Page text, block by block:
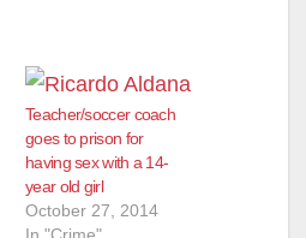
d
e
o
Teacher/soccer coach
goes to prison for
having sex with a 14-
year old girl
October 27, 2014